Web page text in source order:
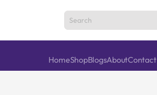
HomeShopBlogsAboutContact